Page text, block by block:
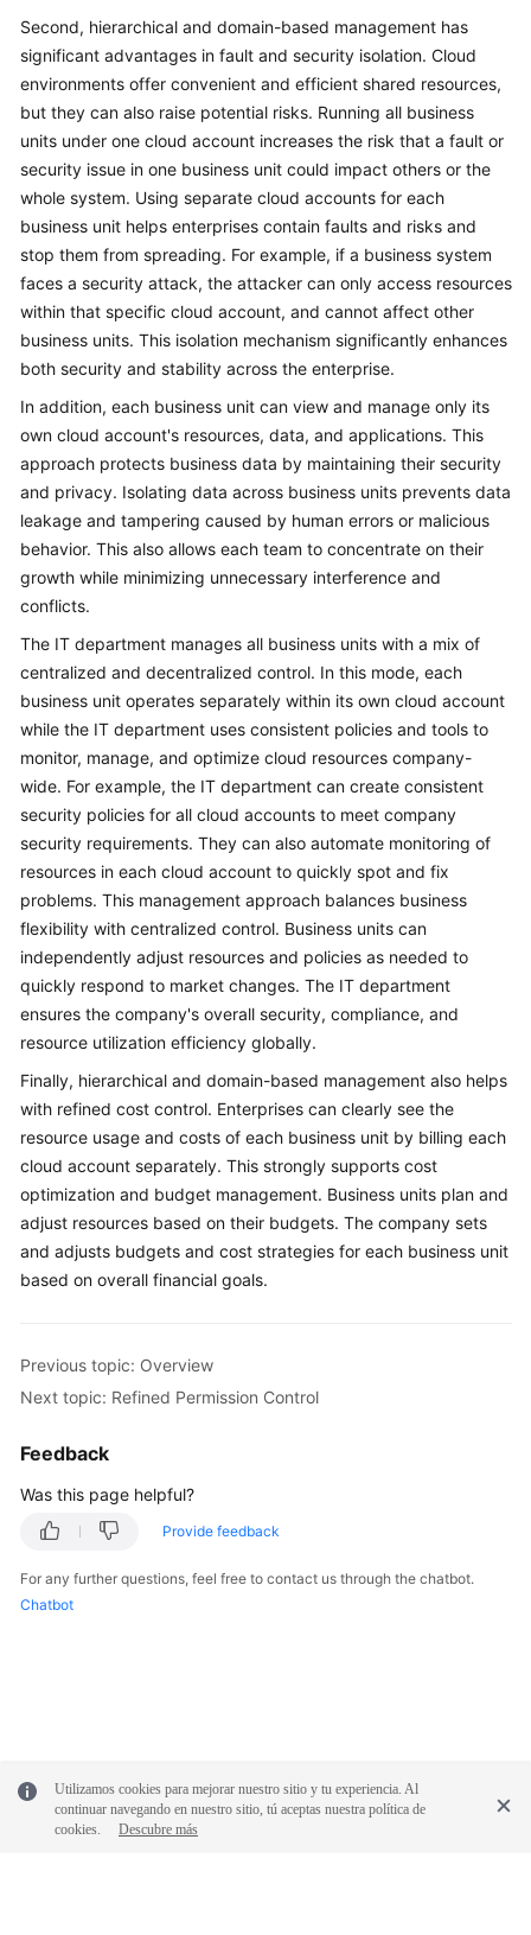
Second, hierarchical and domain-based management has
significant advantages in fault and security isolation. Cloud
environments offer convenient and efficient shared resources,
but they can also raise potential risks. Running all business
units under one cloud account increases the risk that a fault or
security issue in one business unit could impact others or the
whole system. Using separate cloud accounts for each
business unit helps enterprises contain faults and risks and
stop them from spreading. For example, if a business system
faces a security attack, the attacker can only access resources
within that specific cloud account, and cannot affect other
business units. This isolation mechanism significantly enhances
both security and stability across the enterprise.
In addition, each business unit can view and manage only its
own cloud account's resources, data, and applications. This
approach protects business data by maintaining their security
and privacy. Isolating data across business units prevents data
leakage and tampering caused by human errors or malicious
behavior. This also allows each team to concentrate on their
growth while minimizing unnecessary interference and
conflicts.
The IT department manages all business units with a mix of
centralized and decentralized control. In this mode, each
business unit operates separately within its own cloud account
while the IT department uses consistent policies and tools to
monitor, manage, and optimize cloud resources company-
wide. For example, the IT department can create consistent
security policies for all cloud accounts to meet company
security requirements. They can also automate monitoring of
resources in each cloud account to quickly spot and fix
problems. This management approach balances business
flexibility with centralized control. Business units can
independently adjust resources and policies as needed to
quickly respond to market changes. The IT department
ensures the company's overall security, compliance, and
resource utilization efficiency globally.
Finally, hierarchical and domain-based management also helps
with refined cost control. Enterprises can clearly see the
resource usage and costs of each business unit by billing each
cloud account separately. This strongly supports cost
optimization and budget management. Business units plan and
adjust resources based on their budgets. The company sets
and adjusts budgets and cost strategies for each business unit
based on overall financial goals.
Previous topic: Overview
Next topic: Refined Permission Control
Feedback
Was this page helpful?
Provide feedback
For any further questions, feel free to contact us through the chatbot.
Chatbot
Utilizamos cookies para mejorar nuestro sitio y tu experiencia. Al
continuar navegando en nuestro sitio, tú aceptas nuestra política de
cookies.
Descubre más